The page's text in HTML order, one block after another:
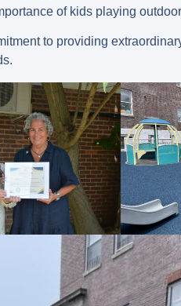
of kids playing
to providing